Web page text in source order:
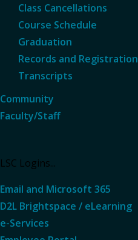
Class Cancellations
Course Schedule
Graduation
Records and Registration
Transcripts
Community
Faculty/Staff
LSC Logins...
Email and Microsoft 365
D2L Brightspace / eLearning
e-Services